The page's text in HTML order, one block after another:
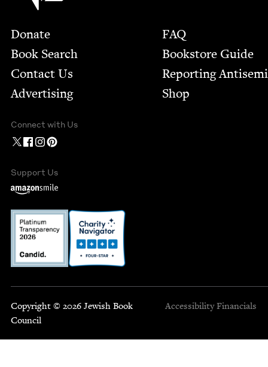
Footer
Donate
Book Search
Contact Us
Advertising
FAQ
Bookstore Guide
Report­ing
Shop
Connect with Us
Support Us
Copyright © 2026 Jewish Book
Council
Accessibility Financials